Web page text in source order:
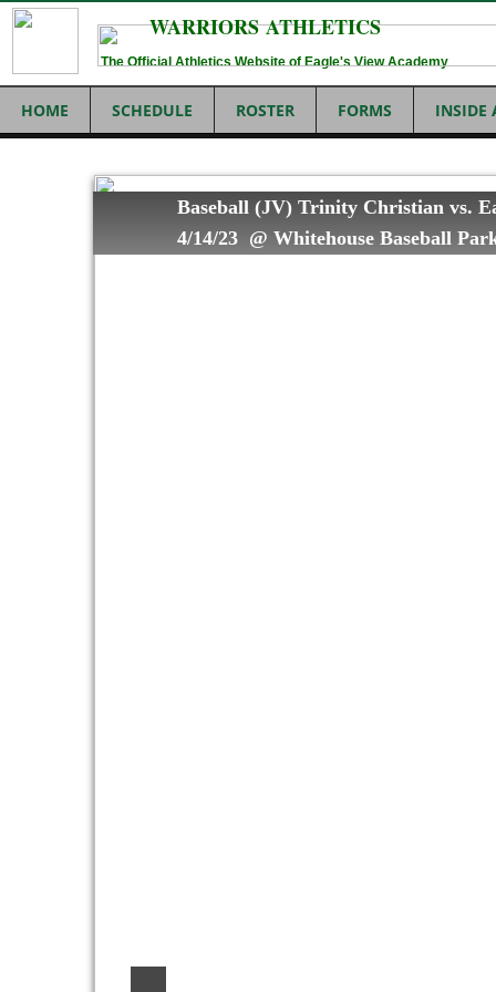
Baseball (JV) Trinity Christian vs.
4/14/23 @ Whitehouse Baseball
HOME SCHEDULE ROSTER FORMS INSIDE
WARRIORS ATHLETICS
The Official Athletics Website of Eagle's View Academy